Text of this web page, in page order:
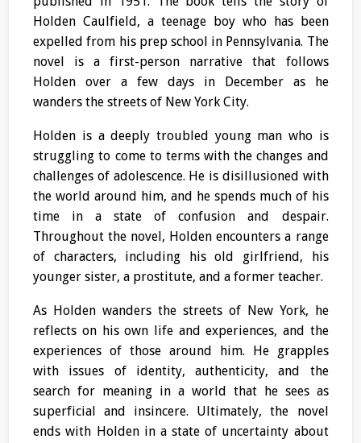
Holden Caulfield, a teenage boy who has been
expelled from his prep school in Pennsylvania. The
novel is a first-person narrative that follows
Holden over a few days in December as he
wanders the streets of New York City.
Holden is a deeply troubled young man who is
struggling to come to terms with the changes and
challenges of adolescence. He is disillusioned with
the world around him, and he spends much of his
time in a state of confusion and despair.
Throughout the novel, Holden encounters a range
of characters, including his old girlfriend, his
younger sister, a prostitute, and a former teacher.
As Holden wanders the streets of New York, he
reflects on his own life and experiences, and the
experiences of those around him. He grapples
with issues of identity, authenticity, and the
search for meaning in a world that he sees as
superficial and insincere. Ultimately, the novel
ends with Holden in a state of uncertainty about